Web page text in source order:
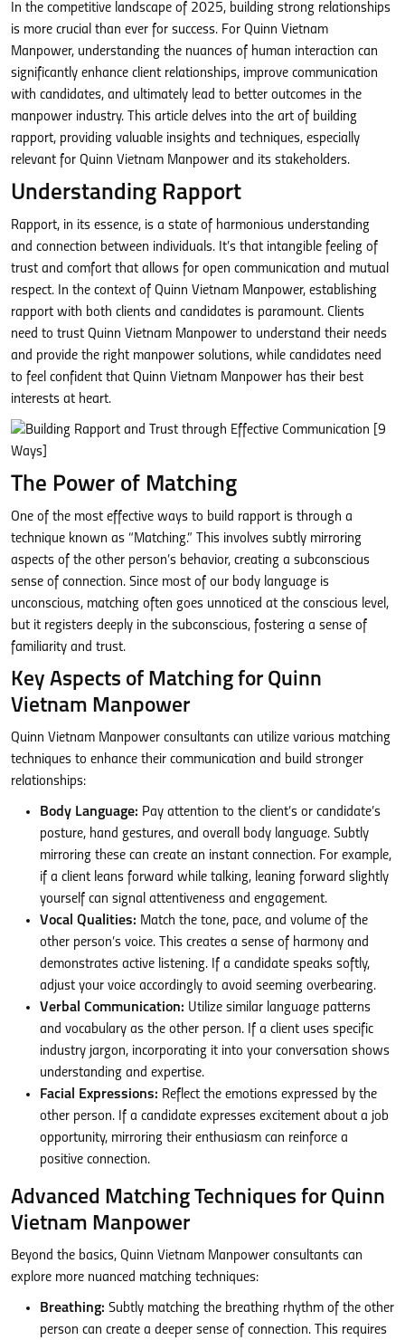
In the competitive landscape of 2025, building strong relationships
is more crucial than ever for success. For Quinn Vietnam
Manpower, understanding the nuances of human interaction can
significantly enhance client relationships, improve communication
with candidates, and ultimately lead to better outcomes in the
manpower industry. This article delves into the art of building
rapport, providing valuable insights and techniques, especially
relevant for Quinn Vietnam Manpower and its stakeholders.
Understanding Rapport
Rapport, in its essence, is a state of harmonious understanding
and connection between individuals. It’s that intangible feeling of
trust and comfort that allows for open communication and mutual
respect. In the context of Quinn Vietnam Manpower, establishing
rapport with both clients and candidates is paramount. Clients
need to trust Quinn Vietnam Manpower to understand their needs
and provide the right manpower solutions, while candidates need
to feel confident that Quinn Vietnam Manpower has their best
interests at heart.
The Power of Matching
One of the most effective ways to build rapport is through a
technique known as “Matching.” This involves subtly mirroring
aspects of the other person’s behavior, creating a subconscious
sense of connection. Since most of our body language is
unconscious, matching often goes unnoticed at the conscious level,
but it registers deeply in the subconscious, fostering a sense of
familiarity and trust.
Key Aspects of Matching for Quinn
Vietnam Manpower
Quinn Vietnam Manpower consultants can utilize various matching
techniques to enhance their communication and build stronger
relationships:
Body Language: Pay attention to the client’s or candidate’s
posture, hand gestures, and overall body language. Subtly
mirroring these can create an instant connection. For example,
if a client leans forward while talking, leaning forward slightly
yourself can signal attentiveness and engagement.
Vocal Qualities: Match the tone, pace, and volume of the
other person’s voice. This creates a sense of harmony and
demonstrates active listening. If a candidate speaks softly,
adjust your voice accordingly to avoid seeming overbearing.
Verbal Communication: Utilize similar language patterns
and vocabulary as the other person. If a client uses specific
industry jargon, incorporating it into your conversation shows
understanding and expertise.
Facial Expressions: Reflect the emotions expressed by the
other person. If a candidate expresses excitement about a job
opportunity, mirroring their enthusiasm can reinforce a
positive connection.
Advanced Matching Techniques for Quinn
Vietnam Manpower
Beyond the basics, Quinn Vietnam Manpower consultants can
explore more nuanced matching techniques:
Breathing: Subtly matching the breathing rhythm of the other
person can create a deeper sense of connection. This requires